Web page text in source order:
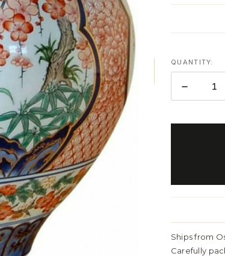
QUANTITY:
Ships from
Carefully